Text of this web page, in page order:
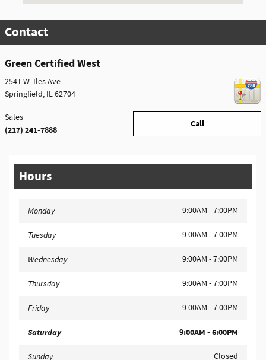
Contact
Green Certified West
2541 W. Iles Ave
Springfield, IL62704
Call
Sales
(217) 241-7888
Hours
Monday 9:00AM - 7:00PM
Tuesday 9:00AM - 7:00PM
Wednesday 9:00AM - 7:00PM
Thursday 9:00AM - 7:00PM
Friday 9:00AM - 7:00PM
Saturday 9:00AM - 6:00PM
Sunday Closed